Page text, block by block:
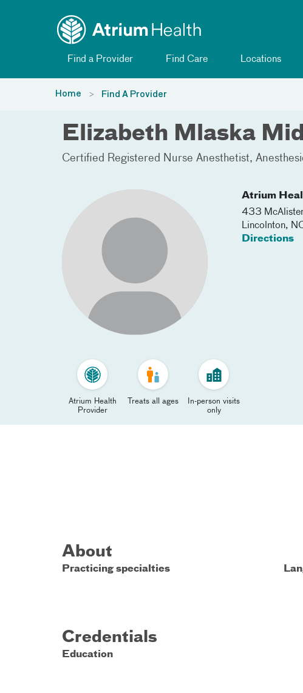
Find a Provider Find Care Locations
Home Find A Provider
Elizabeth Mlaska
Certified Registered Nurse Anesthetist
Atrium
433
Lincolnton,
Directions
Atrium Health
Provider
Treats all ages
In-person visits
only
About
Practicing specialties
Credentials
Education